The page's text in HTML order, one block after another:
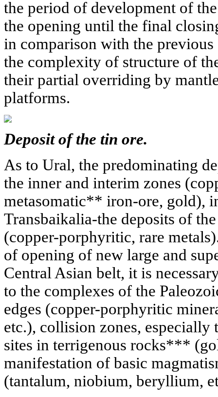
the period of development of
the opening until the final
in comparison with the
the complexity of structure of
their partial overriding by
platforms.
Deposit of the tin ore.
As to Ural, the predominating
the inner and interim zones
metasomatic** iron-ore, gold),
Transbaikalia-the deposits of
(copper-porphyritic, rare
of opening of new large and
Central Asian belt, it is
to the complexes of the
edges (copper-porphyritic
etc.), collision zones, especially
sites in terrigenous rocks***
manifestation of basic
(tantalum, niobium, beryllium,